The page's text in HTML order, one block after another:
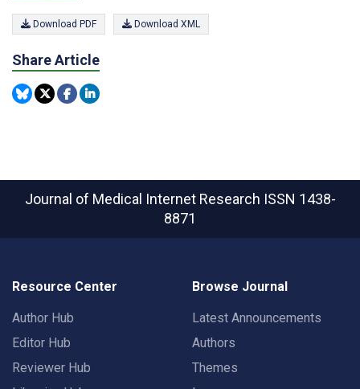
Download PDF Download XML
Share Article
Journal of Medical Internet Research ISSN 1438-
8871
Resource Center
Author Hub
Editor Hub
Reviewer Hub
Browse Journal
Latest Announcements
Authors
Themes